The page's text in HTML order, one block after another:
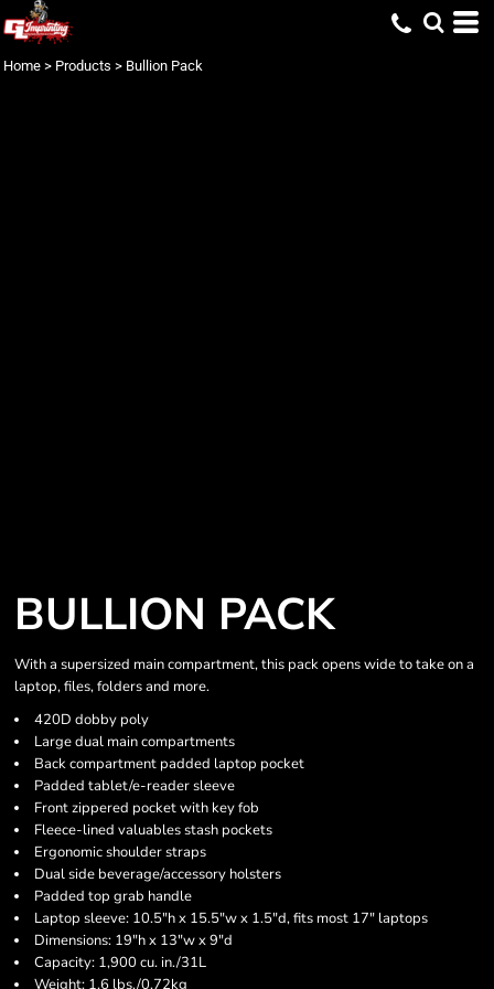
Home > Products > Bullion Pack
BULLION PACK
With a supersized main compartment, this pack opens wide to take on a
laptop, files, folders and more.
420D dobby poly
Large dual main compartments
Back compartment padded laptop pocket
Padded tablet/e-reader sleeve
Front zippered pocket with key fob
Fleece-lined valuables stash pockets
Ergonomic shoulder straps
Dual side beverage/accessory holsters
Padded top grab handle
Laptop sleeve: 10.5"h x 15.5"w x 1.5"d, fits most 17" laptops
Dimensions: 19"h x 13"w x 9"d
Capacity: 1,900 cu. in./31L
Weight: 1.6 lbs./0.72kg